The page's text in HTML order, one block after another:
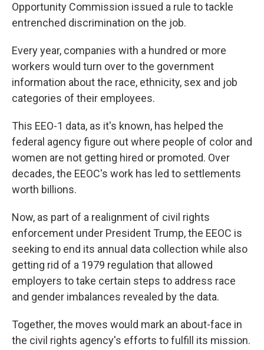
Opportunity Commission issued a rule to tackle
entrenched discrimination on the job.
Every year, companies with a hundred or more
workers would turn over to the government
information about the race, ethnicity, sex and job
categories of their employees.
This EEO-1 data, as it's known, has helped the
federal agency figure out where people of color and
women are not getting hired or promoted. Over
decades, the EEOC's work has led to settlements
worth billions.
Now, as part of a realignment of civil rights
enforcement under President Trump, the EEOC is
seeking to end its annual data collection while also
getting rid of a 1979 regulation that allowed
employers to take certain steps to address race
and gender imbalances revealed by the data.
Together, the moves would mark an about-face in
the civil rights agency's efforts to fulfill its mission.